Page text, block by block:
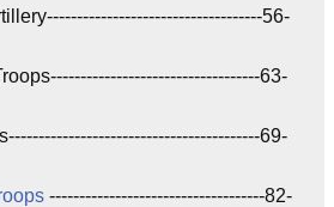
56-
63-
69-
------------------------------------82-